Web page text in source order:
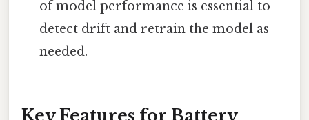
of model performance is essential to
detect drift and retrain the model as
needed.
Key Features for Battery